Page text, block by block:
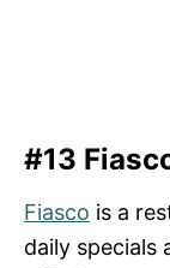
#13
Fiasco is a
daily specials